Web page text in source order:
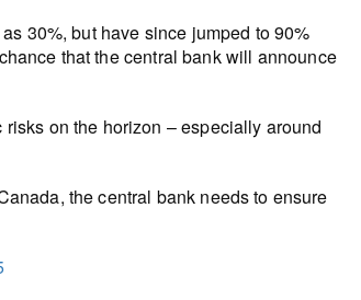
30%, but have since jumped to 90%
that the central bank will announce
on the horizon – especially around
the central bank needs to ensure